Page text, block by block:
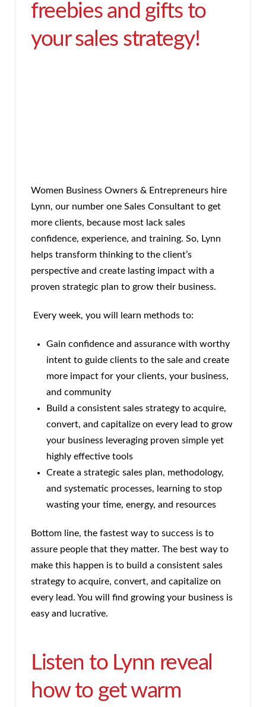
freebies and gifts to
your sales strategy!
Women Business Owners & Entrepreneurs hire
Lynn, our number one Sales Consultant to get
more clients, because most lack sales
confidence, experience, and training. So, Lynn
helps transform thinking to the client’s
perspective and create lasting impact with a
proven strategic plan to grow their business.
Every week, you will learn methods to:
Gain confidence and assurance with worthy
intent to guide clients to the sale and create
more impact for your clients, your business,
and community
Build a consistent sales strategy to acquire,
convert, and capitalize on every lead to grow
your business leveraging proven simple yet
highly effective tools
Create a strategic sales plan, methodology,
and systematic processes, learning to stop
wasting your time, energy, and resources
Bottom line, the fastest way to success is to
assure people that they matter. The best way to
make this happen is to build a consistent sales
strategy to acquire, convert, and capitalize on
every lead. You will find growing your business is
easy and lucrative.
Listen to Lynn reveal
how to get warm